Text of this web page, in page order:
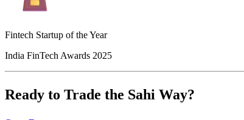
Fintech Startup of the Year
India FinTech Awards 2025
Ready to Trade the Sahi Way?